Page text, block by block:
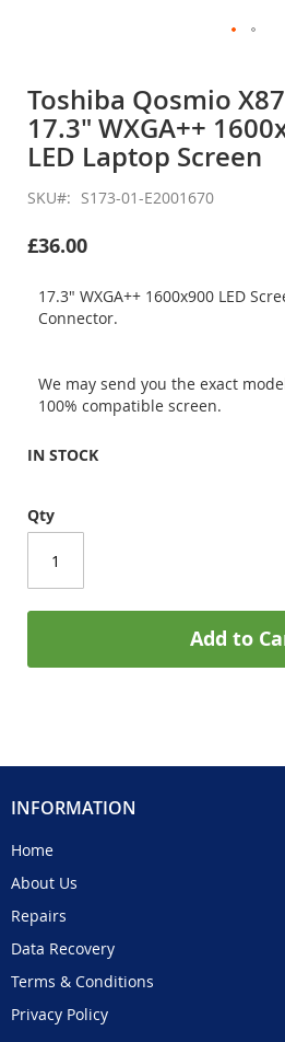
the
beginning
of
the
images
gallery
Toshiba Qosmio
17.3" WXGA++
LED Laptop Screen
SKU S173-01-E2001670
£36.00
17.3" WXGA++ 1600x900 LED
Connector.
We may send you the exact
100% compatible screen.
IN STOCK
Qty
Add to
INFORMATION
Home
About Us
Repairs
Data Recovery
Terms & Conditions
Privacy Policy